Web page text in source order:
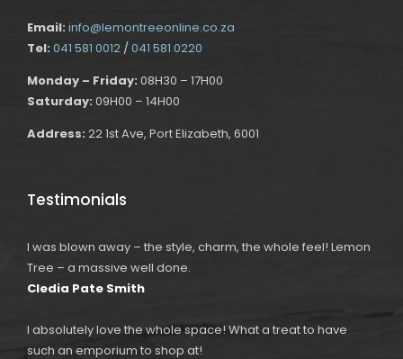
Email: info@lemontreeonline.co.za
Tel: 041 581 0012 /041 581 0220
Monday – Friday: 08H30 – 17H00
Saturday: 09H00 – 14H00
Address: 22 1st Ave, Port Elizabeth, 6001
Testimonials
I was blown away – the style, charm, the whole feel! Lemon
Tree – a massive well done.
Cledia Pate Smith
I absolutely love the whole space! What a treat to have
such an emporium to shop at!